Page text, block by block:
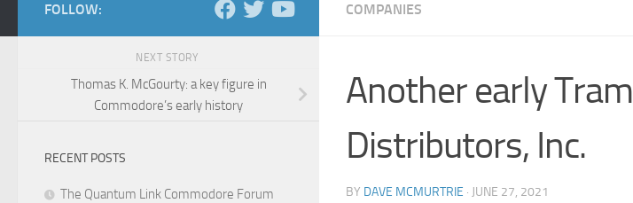
COMPANIES
Another early
Distributors, Inc.
BY DAVE MCMURTRIE · JUNE 27, 2021
FOLLOW:
NEXT STORY
Thomas K. McGourty: a key figure in
Commodore’s early history
RECENT POSTS
The Quantum Link Commodore Forum